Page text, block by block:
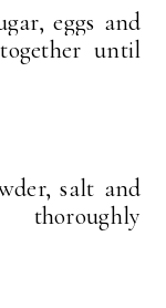
eggs and
until
salt and